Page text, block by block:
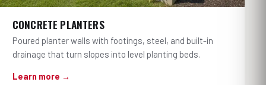
CONCRETE PLANTERS
Poured planter walls with footings, steel, and built-in
drainage that turn slopes into level planting beds.
Learn more →